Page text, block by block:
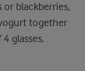
or blackberries,
together
glasses.